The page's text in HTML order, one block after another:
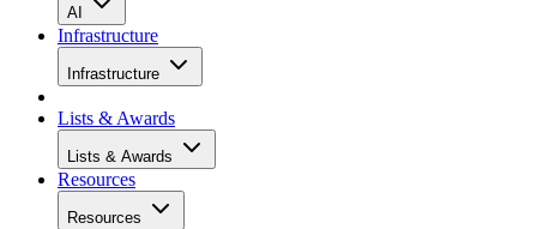
AI
Infrastructure
Infrastructure
Lists & Awards
Lists & Awards
Resources
Resources